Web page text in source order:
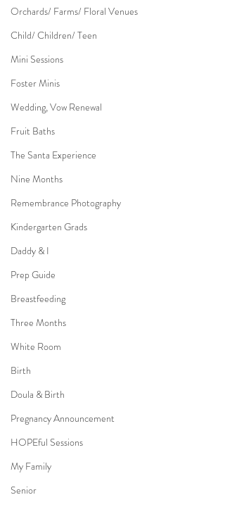
Orchards/ Farms/ Floral Venues
Child/ Children/ Teen
Mini Sessions
Foster Minis
Wedding, Vow Renewal
Fruit Baths
The Santa Experience
Nine Months
Remembrance Photography
Kindergarten Grads
Daddy & I
Prep Guide
Breastfeeding
Three Months
White Room
Birth
Doula & Birth
Pregnancy Announcement
HOPEful Sessions
My Family
Senior